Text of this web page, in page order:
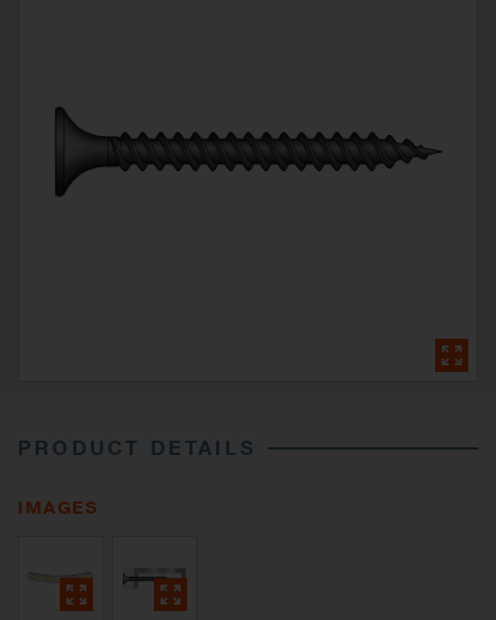
PRODUCT DETAILS
IMAGES